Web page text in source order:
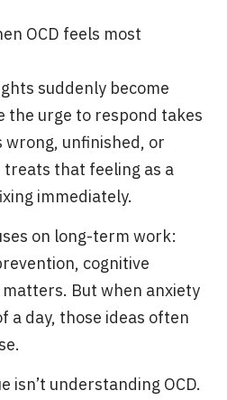
OCD feels most
suddenly become
the urge to respond takes
wrong, unfinished, or
that feeling as a
immediately.
on long-term work:
cognitive
But when anxiety
a day, those ideas often
isn’t understanding OCD.